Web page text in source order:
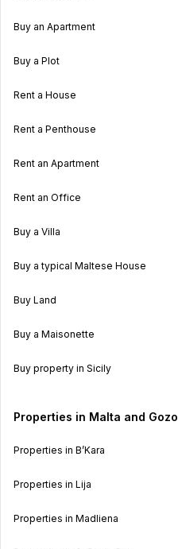
Buy an Apartment
Buy a Plot
Rent a House
Rent a Penthouse
Rent an Apartment
Rent an Office
Buy a Villa
Buy a typical Maltese House
Buy Land
Buy a Maisonette
Buy property in Sicily
Properties in Malta and Gozo
Properties in B’Kara
Properties in Lija
Properties in Madliena